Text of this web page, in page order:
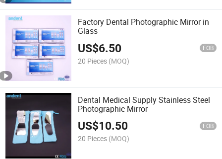
Factory Dental Photographic Mirror in
Glass
US$6.50 FOB
20 Pieces (MOQ)
Dental Medical Supply Stainless Steel
Photographic Mirror
US$10.50 FOB
20 Pieces (MOQ)